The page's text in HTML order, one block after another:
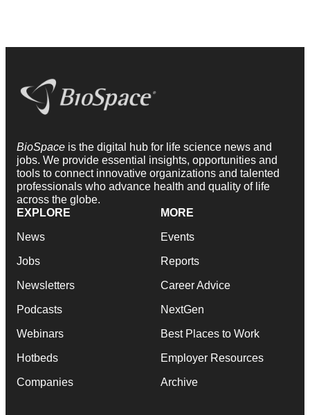
BioSpace is the digital hub for life science news and
jobs. We provide essential insights, opportunities and
tools to connect innovative organizations and talented
professionals who advance health and quality of life
across the globe.
EXPLORE
News
Jobs
Newsletters
Podcasts
Webinars
Hotbeds
Companies
MORE
Events
Reports
Career Advice
NextGen
Best Places to Work
Employer Resources
Archive